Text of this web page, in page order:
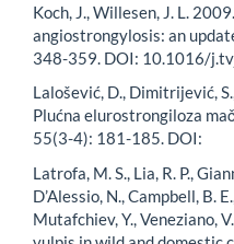
Koch, J., Willesen, J. L.
angiostrongylosis: an
348-359. DOI: 10.1016/
Lalošević, D., Dimitrijević,
Plućna elurostrongiloza
55(3-4): 181-185. DOI:
Latrofa, M. S., Lia, R. P.,
D’Alessio, N., Campbell, B.
Mutafchiev, Y., Veneziano,